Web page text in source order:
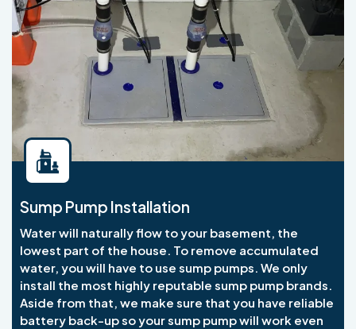
Sump Pump Installation
Water will naturally flow to your basement, the
lowest part of the house. To remove accumulated
water, you will have to use sump pumps. We only
install the most highly reputable sump pump brands.
Aside from that, we make sure that you have reliable
battery back-up so your sump pump will work even